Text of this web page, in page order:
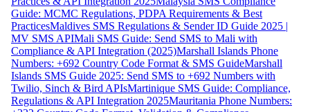
Guide: MCMC Regulations, PDPA Requirements & Best
PracticesMaldives SMS Regulations & Sender ID Guide 2025 |
MV SMS APIMali SMS Guide: Send SMS to Mali with
Compliance & API Integration (2025)Marshall Islands Phone
Numbers: +692 Country Code Format & SMS GuideMarshall
Islands SMS Guide 2025: Send SMS to +692 Numbers with
Twilio, Sinch & Bird APIsMartinique SMS Guide: Compliance,
Regulations & API Integration 2025Mauritania Phone Numbers: